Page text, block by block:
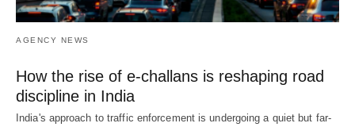
AGENCY NEWS
How the rise of e-challans is reshaping road
discipline in India
India's approach to traffic enforcement is undergoing a quiet but far-